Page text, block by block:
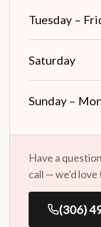
Tuesday –
Saturday
Sunday –
Have a
call — we'd love
(306)